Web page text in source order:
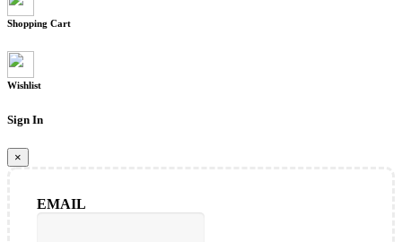
Shopping Cart
Wishlist
Sign In
×
EMAIL